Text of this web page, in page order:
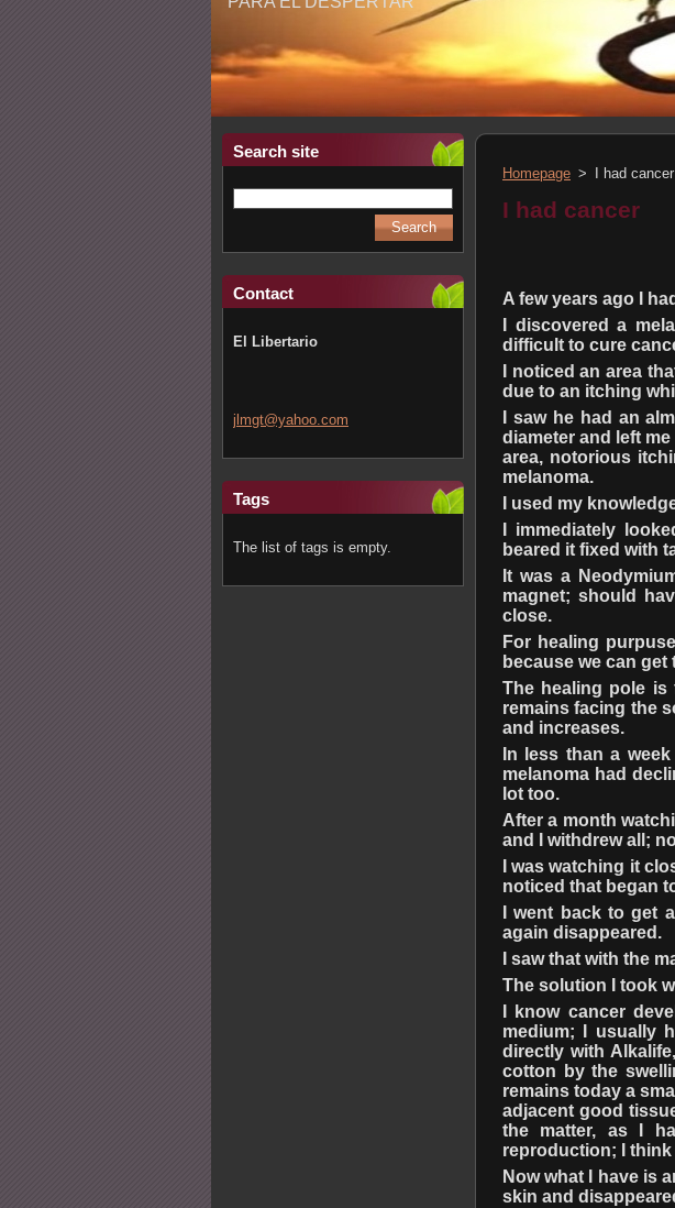
Search site
Contact
El Libertario
jlmgt@yahoo.com
Tags
The list of tags is empty.
Homepage > I had cancer
I had cancer
A few years ago I
I discovered a
difficult to cure
I noticed an area
due to an itching
I saw he had an
diameter and left
area, notorious
melanoma.
I used my
I immediately
beared it fixed with
It was a
magnet; should
close.
For healing
because we can
The healing pole
remains facing the
and increases.
In less than a
melanoma had
lot too.
After a month
and I withdrew all;
I was watching it
noticed that began
I went back to get
again disappeared.
I saw that with the
The solution I took
I know cancer
medium; I usually
directly with
cotton by the
remains today a
adjacent good
the matter, as I
reproduction; I
Now what I have is
skin and